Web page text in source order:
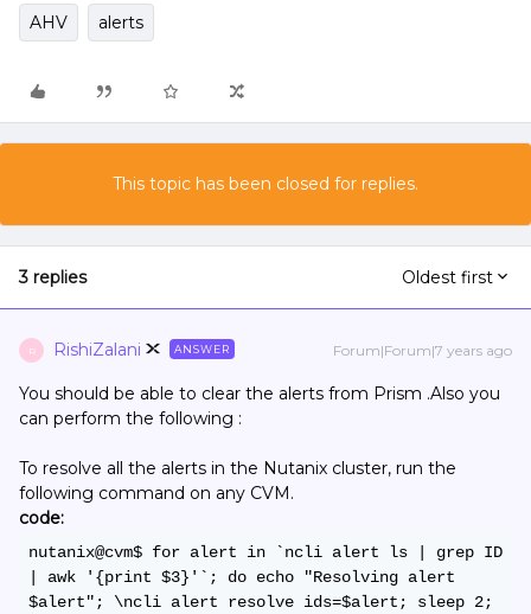
AHV alerts
This topic has been closed for replies.
3 replies Oldest first
R RishiZalani ANSWER Forum|Forum|7 years ago
You should be able to clear the alerts from Prism .Also you
can perform the following :
To resolve all the alerts in the Nutanix cluster, run the
following command on any CVM.
code:
nutanix@cvm$ for alert in `ncli alert ls | grep ID
| awk '{print $3}'`; do echo "Resolving alert
$alert"; \ncli alert resolve ids=$alert; sleep 2;